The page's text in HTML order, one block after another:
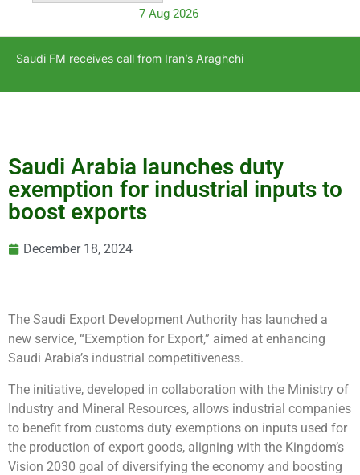
7 Aug 2026
Saudi FM receives call from Iran’s Araghchi
Saudi Arabia launches duty
exemption for industrial inputs to
boost exports
December 18, 2024
The Saudi Export Development Authority has launched a
new service, “Exemption for Export,” aimed at enhancing
Saudi Arabia’s industrial competitiveness.
The initiative, developed in collaboration with the Ministry of
Industry and Mineral Resources, allows industrial companies
to benefit from customs duty exemptions on inputs used for
the production of export goods, aligning with the Kingdom’s
Vision 2030 goal of diversifying the economy and boosting